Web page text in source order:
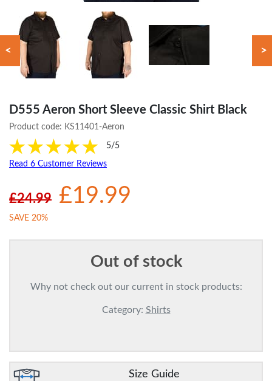
< >
D555 Aeron Short Sleeve Classic Shirt Black
Product code: KS11401-Aeron
5/5
Read 6 Customer Reviews
£24.99 £19.99
SAVE 20%
Out of stock
Why not check out our current in stock products:
Category: Shirts
Size Guide